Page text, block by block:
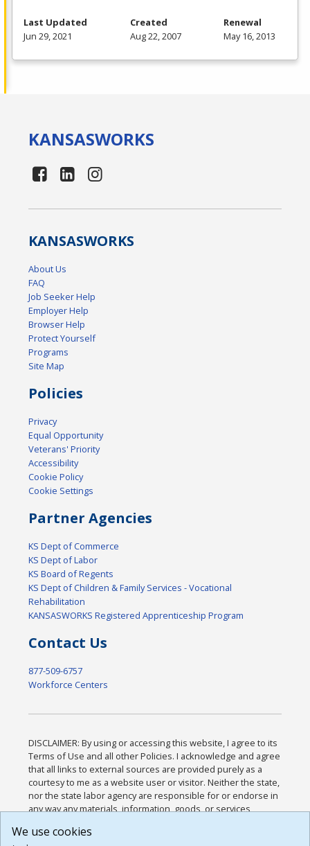
Last Updated
Jun 29, 2021
Created
Aug 22, 2007
Renewal
May 16, 2013
KANSASWORKS
KANSASWORKS
About Us
FAQ
Job Seeker Help
Employer Help
Browser Help
Protect Yourself
Programs
Site Map
Policies
Privacy
Equal Opportunity
Veterans' Priority
Accessibility
Cookie Policy
Cookie Settings
Partner Agencies
KS Dept of Commerce
KS Dept of Labor
KS Board of Regents
KS Dept of Children & Family Services - Vocational
Rehabilitation
KANSASWORKS Registered Apprenticeship Program
Contact Us
877-509-6757
Workforce Centers
DISCLAIMER: By using or accessing this website, I agree to its
Terms of Use and all other Policies. I acknowledge and agree
that all links to external sources are provided purely as a
courtesy to me as a website user or visitor. Neither the state,
nor the state labor agency are responsible for or endorse in
any way any materials, information, goods, or services
or any other practices of such sites. I acknowledge and
We use cookies